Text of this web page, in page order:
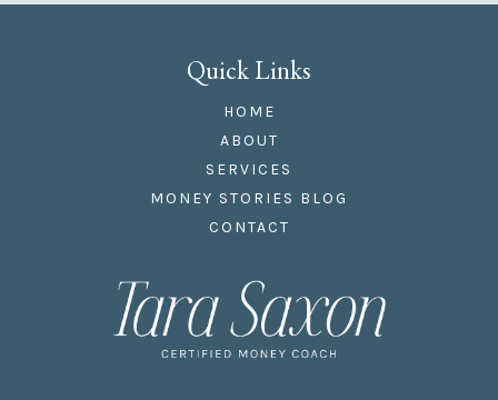
Quick Links
HOME
ABOUT
SERVICES
MONEY STORIES BLOG
CONTACT